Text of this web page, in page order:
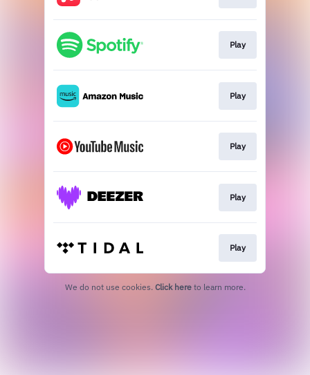
Play
Play
Play
Play
Play
We do not use cookies. Click here to learn more.